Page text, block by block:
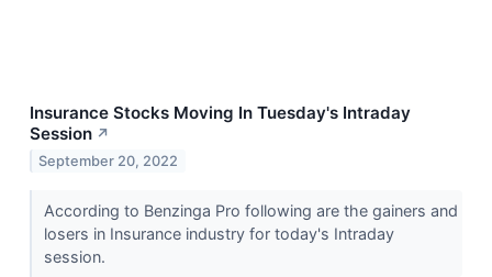
Insurance Stocks Moving In Tuesday's Intraday
Session ↗
September 20, 2022
According to Benzinga Pro following are the gainers and
losers in Insurance industry for today's Intraday
session.